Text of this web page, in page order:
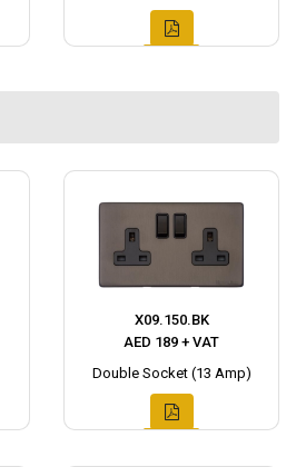
X09.150.BK
AED 189 + VAT
Double Socket (13 Amp)